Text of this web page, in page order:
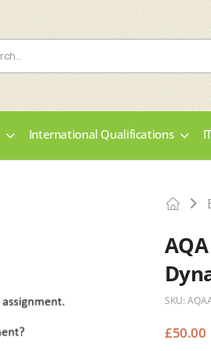
International Qualifications
SKU:
£50.00